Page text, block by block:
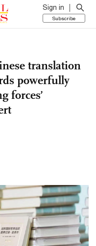
Sign in
Subscribe
translation
powerfully
forces’